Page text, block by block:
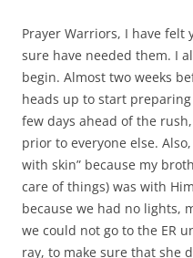
Prayer Warriors, I have felt
sure have needed them. I
begin. Almost two weeks
heads up to start
few days ahead of the
prior to everyone else.
with skin” because my
care of things) was with
because we had no lights,
we could not go to the ER
ray, to make sure that she